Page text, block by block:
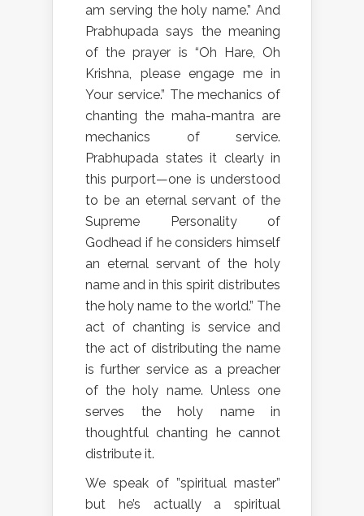
am serving the holy name.” And
Prabhupada says the meaning
of the prayer is “Oh Hare, Oh
Krishna, please engage me in
Your service.” The mechanics of
chanting the maha-mantra are
mechanics of service.
Prabhupada states it clearly in
this purport—one is understood
to be an eternal servant of the
Supreme Personality of
Godhead if he considers himself
an eternal servant of the holy
name and in this spirit distributes
the holy name to the world.” The
act of chanting is service and
the act of distributing the name
is further service as a preacher
of the holy name. Unless one
serves the holy name in
thoughtful chanting he cannot
distribute it.
We speak of ”spiritual master”
but he’s actually a spiritual